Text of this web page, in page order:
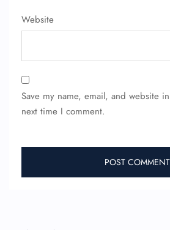
Website
Save my name, email, and website
next time I comment.